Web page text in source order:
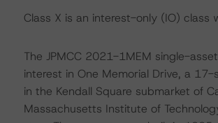
Class X is an interest-only (IO) class
The JPMCC 2021-1MEM single-
interest in One Memorial Drive, a
in the Kendall Square submarket of
Massachusetts Institute of